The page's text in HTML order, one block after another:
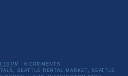
PM
0 COMMENTS
,SEATTLE RENTAL MARKET , SEATTLE